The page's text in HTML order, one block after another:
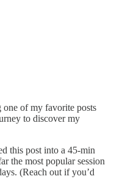
of my favorite posts
to discover my
this post into a 45-min
the most popular session
(Reach out if you’d